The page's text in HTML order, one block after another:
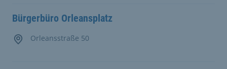
Bürgerbüro Orleansplatz
Orleansstraße 50